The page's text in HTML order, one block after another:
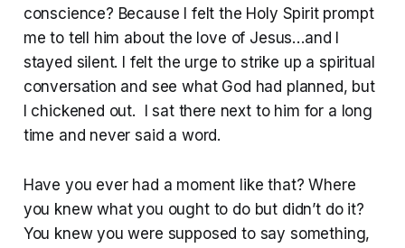
conscience? Because I felt the Holy Spirit prompt
me to tell him about the love of Jesus…and I
stayed silent. I felt the urge to strike up a spiritual
conversation and see what God had planned, but
I chickened out. I sat there next to him for a long
time and never said a word.
Have you ever had a moment like that? Where
you knew what you ought to do but didn’t do it?
You knew you were supposed to say something,